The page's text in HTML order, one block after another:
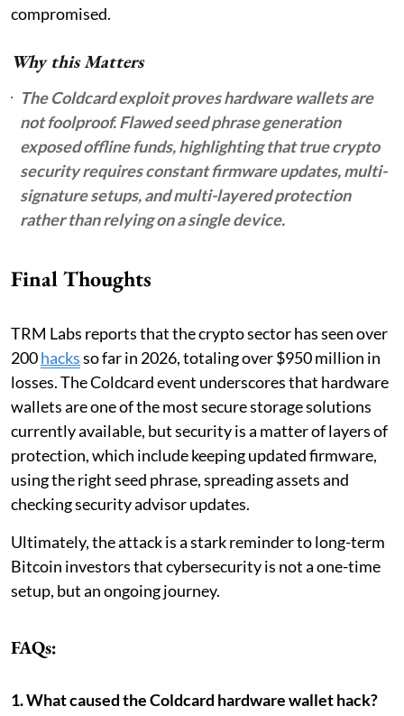
compromised.
Why this Matters
The Coldcard exploit proves hardware wallets are
not foolproof. Flawed seed phrase generation
exposed offline funds, highlighting that true crypto
security requires constant firmware updates, multi-
signature setups, and multi-layered protection
rather than relying on a single device.
Final Thoughts
TRM Labs reports that the crypto sector has seen over
200hacksso far in 2026, totaling over $950 million in
losses. The Coldcard event underscores that hardware
wallets are one of the most secure storage solutions
currently available, but security is a matter of layers of
protection, which include keeping updated firmware,
using the right seed phrase, spreading assets and
checking security advisor updates.
Ultimately, the attack is a stark reminder to long-term
Bitcoin investors that cybersecurity is not a one-time
setup, but an ongoing journey.
FAQs:
1. What caused the Coldcard hardware wallet hack?